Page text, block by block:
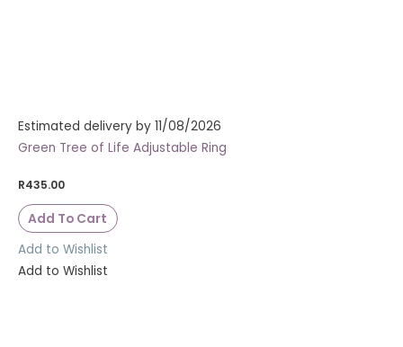
Estimated delivery by 11/08/2026
Green Tree of Life Adjustable Ring
R435.00
Add To Cart
Add to Wishlist
Add to Wishlist